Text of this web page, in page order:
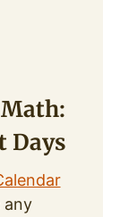
Days
any